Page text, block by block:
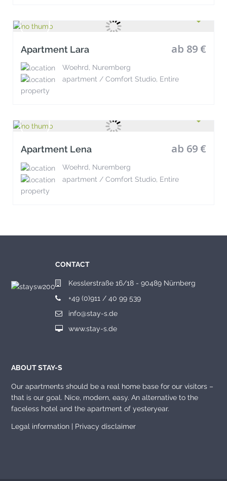
ab 89 €
Apartment Lara
Woehrd, Nuremberg
apartment / Comfort Studio, Entire
property
ab 69 €
Apartment Lena
Woehrd, Nuremberg
apartment / Comfort Studio, Entire
property
CONTACT
Kesslerstraße 16/18 - 90489 Nürnberg
+49 (0)911 / 40 99 539
info@stay-s.de
www.stay-s.de
ABOUT STAY-S
Our apartments should be a real home base for our visitors –
that is our goal. Nice, modern, easy. An alternative to the
faceless hotel and the apartment of yesteryear.
Legal information | Privacy disclaimer